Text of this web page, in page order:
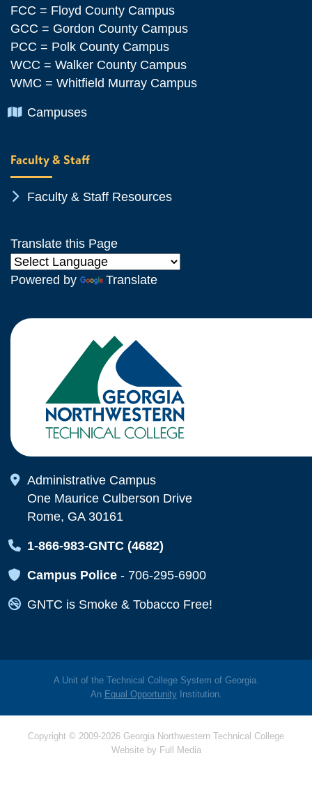
FCC = Floyd County Campus
GCC = Gordon County Campus
PCC = Polk County Campus
WCC = Walker County Campus
WMC = Whitfield Murray Campus
Chevron Icon
Campuses
Faculty & Staff
Chevron Icon
Faculty & Staff Resources
Translate this Page
Powered by Translate
Map Icon
Administrative Campus
One Maurice Culberson Drive
Rome, GA 30161
Map Icon
1-866-983-GNTC (4682)
Map Icon
Campus Police - 706-295-6900
Map Icon
GNTC is Smoke & Tobacco Free!
A Unit of the Technical College System of Georgia.
An Equal OpportunityInstitution.
Copyright © 2009-2026 Georgia Northwestern Technical College
Website by Full Media